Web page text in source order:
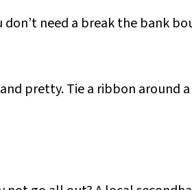
need a break the bank
pretty. Tie a ribbon around